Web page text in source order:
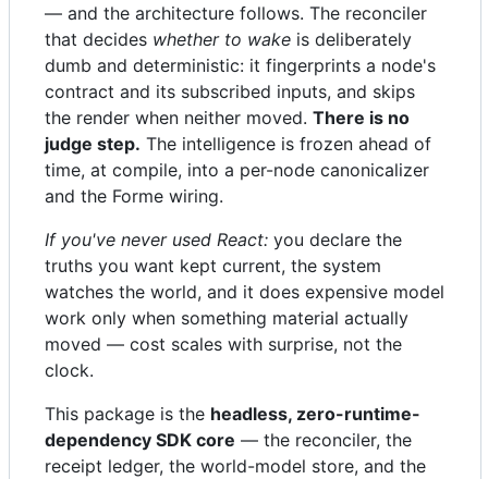
— and the architecture follows. The reconciler
that decides whether to wake is deliberately
dumb and deterministic: it fingerprints a node's
contract and its subscribed inputs, and skips
the render when neither moved. There is no
judge step. The intelligence is frozen ahead of
time, at compile, into a per-node canonicalizer
and the Forme wiring.
If you've never used React: you declare the
truths you want kept current, the system
watches the world, and it does expensive model
work only when something material actually
moved — cost scales with surprise, not the
clock.
This package is the headless, zero-runtime-
dependency SDK core — the reconciler, the
receipt ledger, the world-model store, and the